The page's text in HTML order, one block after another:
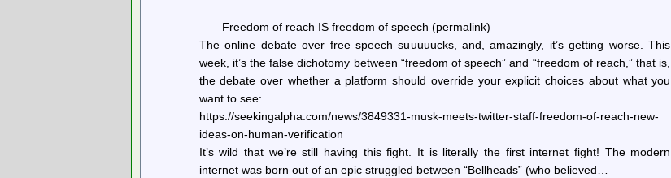
Freedom of reach IS freedom of speech (permalink)
The online debate over free speech suuuuucks, and, amazingly, it’s getting worse. This
week, it’s the false dichotomy between “freedom of speech” and “freedom of reach,” that is,
the debate over whether a platform should override your explicit choices about what you
want to see:
https://seekingalpha.com/news/3849331-musk-meets-twitter-staff-freedom-of-reach-new-
ideas-on-human-verification
It’s wild that we’re still having this fight. It is literally the first internet fight! The modern
internet was born out of an epic struggled between “Bellheads” (who believed…